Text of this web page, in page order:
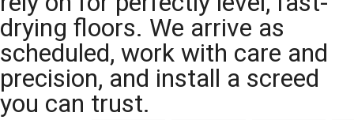
drying floors. We arrive as
scheduled, work with care and
precision, and install a screed
you can trust.